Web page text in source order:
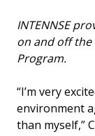
INTENNSE
on and off
Program.
“I’m very
environment
than myself,”